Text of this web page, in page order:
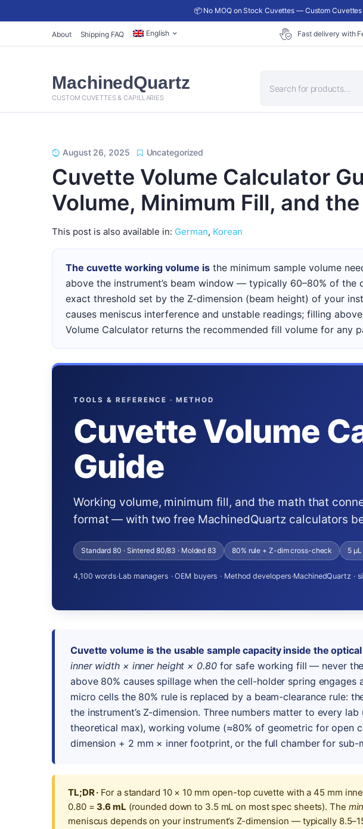
📦 No MOQ on Stock Cuvettes — Custom
About Shipping FAQ English Fast delivery with
MachinedQuartz
CUSTOM CUVETTES & CAPILLARIES
search
August 26, 2025 Uncategorized
Cuvette Volume Calculator
Volume, Minimum Fill, and
This post is also available in: German Korean
The cuvette working volume is the minimum sample volume
above the instrument’s beam window — typically 60–80% of the
exact threshold set by the Z-dimension (beam height) of your
causes meniscus interference and unstable readings; filling
Volume Calculator returns the recommended fill volume for any
TOOLS & REFERENCE · METHOD
Cuvette Volume
Guide
Working volume, minimum fill, and the math that
format — with two free MachinedQuartz calculators
Standard 80 · Sintered 80/83 · Molded 83 80% rule + Z-dim cross-check 5
4,100 words·Lab managers · OEM buyers · Method developers·MachinedQuartz ·
Cuvette volume is the usable sample capacity inside the
inner width × inner height × 0.80for safe working fill — never
above 80% causes spillage when the cell-holder spring engages
micro cells the 80% rule is replaced by a beam-clearance rule:
the instrument’s Z-dimension. Three numbers matter to every
theoretical max), working volume (≈80% of geometric for open
dimension + 2 mm × inner footprint, or the full chamber for sub-
TL;DR · For a standard 10 × 10 mm open-top cuvette with a 45 mm
0.80 = 3.6 mL (rounded down to 3.5 mL on most spec sheets). The
meniscus depends on your instrument’s Z-dimension — typically